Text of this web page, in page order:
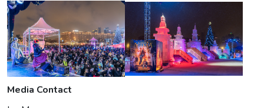
Media Contact